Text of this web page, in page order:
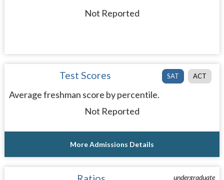
Not Reported
SAT ACT
Test Scores
Average freshman score by percentile.
Not Reported
More Admissions Details
undergraduate